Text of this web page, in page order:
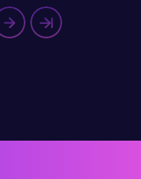
top